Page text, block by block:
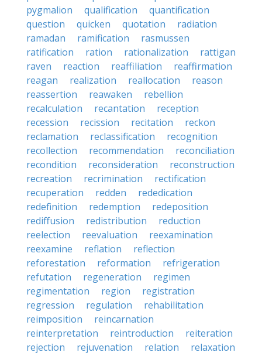
pygmalion
qualification
quantification
question
quicken quotation
radiation
ramadan
ramification
rasmussen
ratification
ration rationalization
rattigan
raven
reaction reaffiliation
reaffirmation
reagan
realization reallocation
reason
reassertion
reawaken
rebellion
recalculation
recantation
reception
recession
recission recitation
reckon
reclamation
reclassification
recognition
recollection
recommendation
reconciliation
recondition
reconsideration
reconstruction
recreation
recrimination
rectification
recuperation
redden
rededication
redefinition
redemption
redeposition
rediffusion
redistribution
reduction
reelection
reevaluation
reexamination
reexamine
reflation
reflection
reforestation
reformation
refrigeration
refutation
regeneration
regimen
regimentation
region
registration
regression
regulation
rehabilitation
reimposition
reincarnation
reinterpretation
reintroduction
reiteration
rejection
rejuvenation relation
relaxation